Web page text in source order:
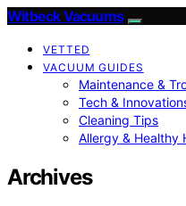
Witbeck Vacuums
VETTED
VACUUM GUIDES
Maintenance &
Tech &
Cleaning Tips
Allergy & Healthy
Archives